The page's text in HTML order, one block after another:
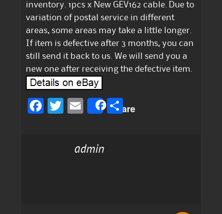
inventory. 1pcs x New GEV162 cable. Due to
variation of postal service in different
areas, some areas may take a little longer.
If item is defective after 3 months, you can
still send it back to us. We will send you a
new one after receiving the defective item.
F
T
te l
Share
S
admin